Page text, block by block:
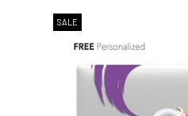
SALE